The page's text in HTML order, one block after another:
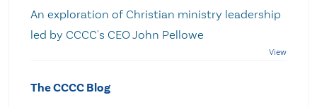
An exploration of Christian ministry leadership
led by CCCC's CEO John Pellowe
The CCCC Blog